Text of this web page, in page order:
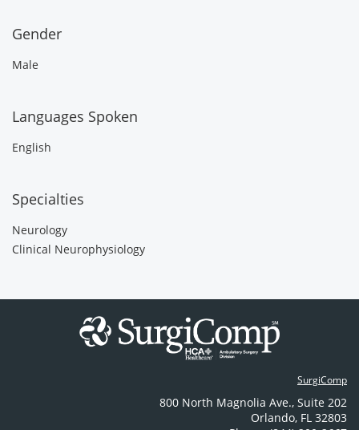
Gender
Male
Languages Spoken
English
Specialties
Neurology
Clinical Neurophysiology
SurgiComp
800 North Magnolia Ave., Suite 202
Orlando, FL 32803